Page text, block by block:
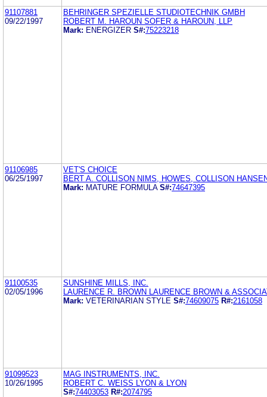
91107881
09/22/1997
BEHRINGER SPEZIELLE STUDIOTECHNIK GMBH
ROBERT M. HAROUN SOFER & HAROUN, LLP
Mark: ENERGIZER S#:75223218
91106985
06/25/1997
VET'S CHOICE
BERT A. COLLISON NIMS, HOWES, COLLISON
Mark: MATURE FORMULA S#:74647395
91100535
02/05/1996
SUNSHINE MILLS, INC.
LAURENCE R. BROWN LAURENCE BROWN &
Mark: VETERINARIAN STYLE S#:74609075 R#:2161058
91099523
10/26/1995
MAG INSTRUMENTS, INC.
ROBERT C. WEISS LYON & LYON
S#:74403053 R#:2074795